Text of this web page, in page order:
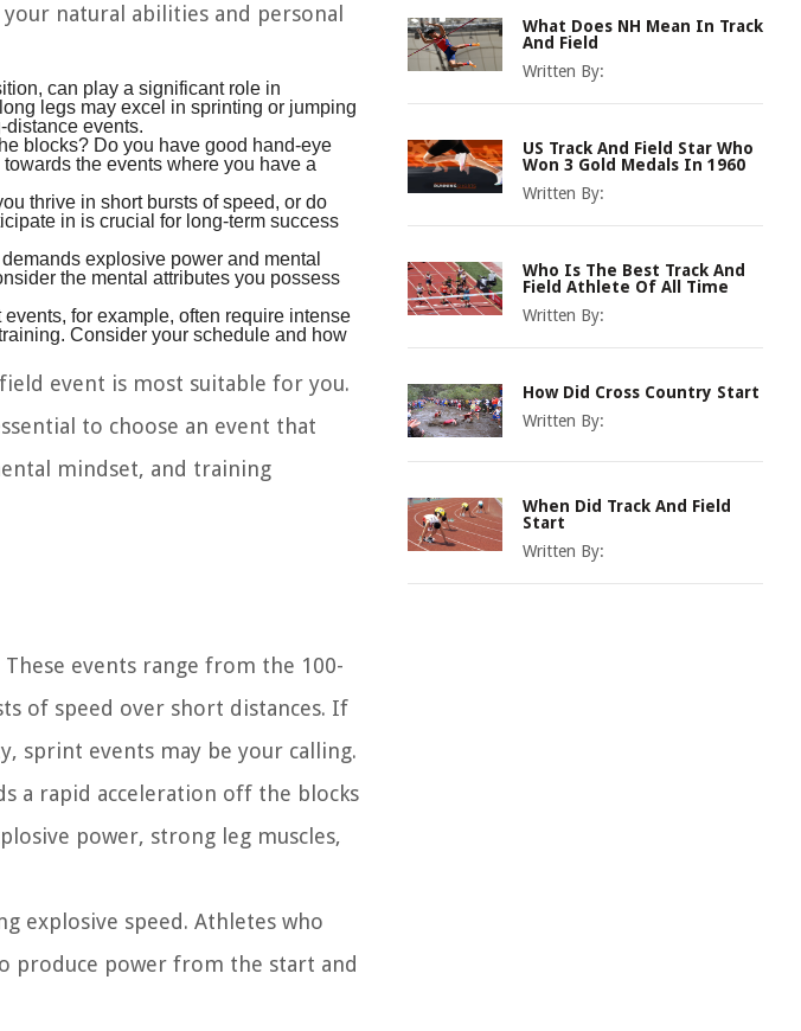
natural abilities and personal
can play a significant role in
legs may excel in sprinting or jumping
events.
blocks? Do you have good hand-eye
the events where you have a
thrive in short bursts of speed, or do
in is crucial for long-term success
explosive power and mental
the mental attributes you possess
for example, often require intense
Consider your schedule and how
event is most suitable for you.
to choose an event that
mindset, and training
events range from the 100-
of speed over short distances. If
sprint events may be your calling.
a rapid acceleration off the blocks
power, strong leg muscles,
explosive speed. Athletes who
produce power from the start and
What Does NH Mean In Track
And Field
Written By:
US Track And Field Star Who
Won 3 Gold Medals In 1960
Written By:
Who Is The Best Track And
Field Athlete Of All Time
Written By:
How Did Cross Country Start
Written By:
When Did Track And Field
Start
Written By: